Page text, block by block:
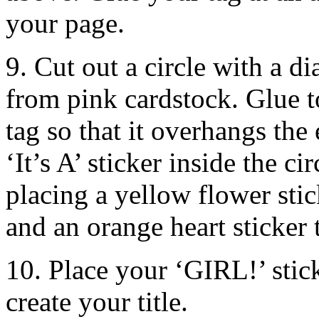
your page.
9. Cut out a circle with a
from pink cardstock. Glue
tag so that it overhangs the
‘It’s A’ sticker inside the
placing a yellow flower
and an orange heart
10. Place your ‘GIRL!’
create your title.